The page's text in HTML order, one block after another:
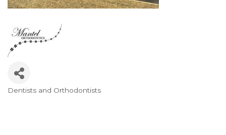
Dentists and Orthodontists